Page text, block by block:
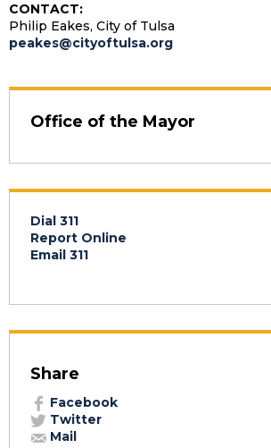
CONTACT:
Philip Eakes, City of Tulsa
peakes@cityoftulsa.org
Office of the Mayor
Dial 311
Report Online
Email 311
Share
Facebook
Twitter
Mail